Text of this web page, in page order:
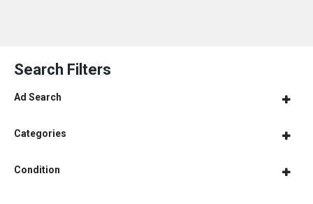
Search Filters
Ad Search
Categories
Condition